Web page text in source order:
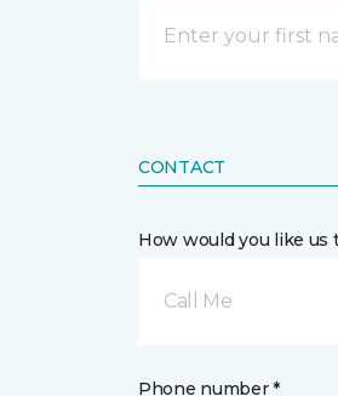
CONTACT
How would you like us
Call Me
Phone number *